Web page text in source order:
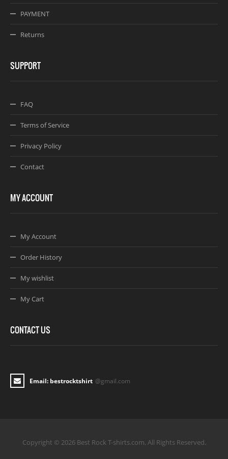
PAYMENT
Returns
SUPPORT
FAQ
Terms of Service
Privacy Policy
Contact
MY ACCOUNT
My Account
Order History
My wishlist
My Cart
CONTACT US
Email: bestrocktshirt @gmail.com
Copyright © 2026 Best Rock T-shirts.com. All Rights Reserved.